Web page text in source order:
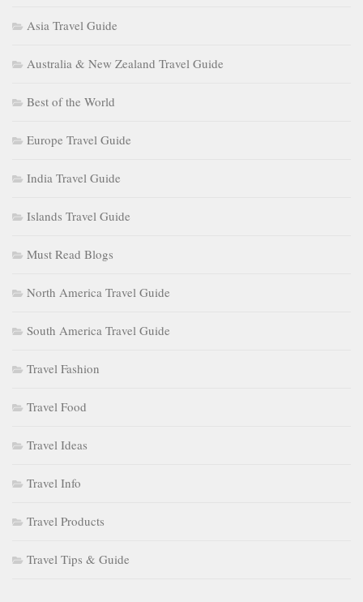
Asia Travel Guide
Australia & New Zealand Travel Guide
Best of the World
Europe Travel Guide
India Travel Guide
Islands Travel Guide
Must Read Blogs
North America Travel Guide
South America Travel Guide
Travel Fashion
Travel Food
Travel Ideas
Travel Info
Travel Products
Travel Tips & Guide